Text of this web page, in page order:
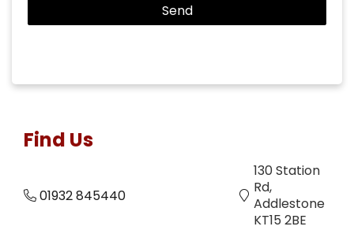
Find Us
01932 845440
130 Station
Rd,
Addlestone
KT15 2BE